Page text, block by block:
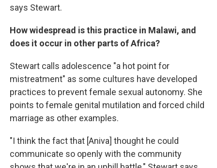
says Stewart.
How widespread is this practice in Malawi, and
does it occur in other parts of Africa?
Stewart calls adolescence "a hot point for
mistreatment" as some cultures have developed
practices to prevent female sexual autonomy. She
points to female genital mutilation and forced child
marriage as other examples.
"I think the fact that [Aniva] thought he could
communicate so openly with the community